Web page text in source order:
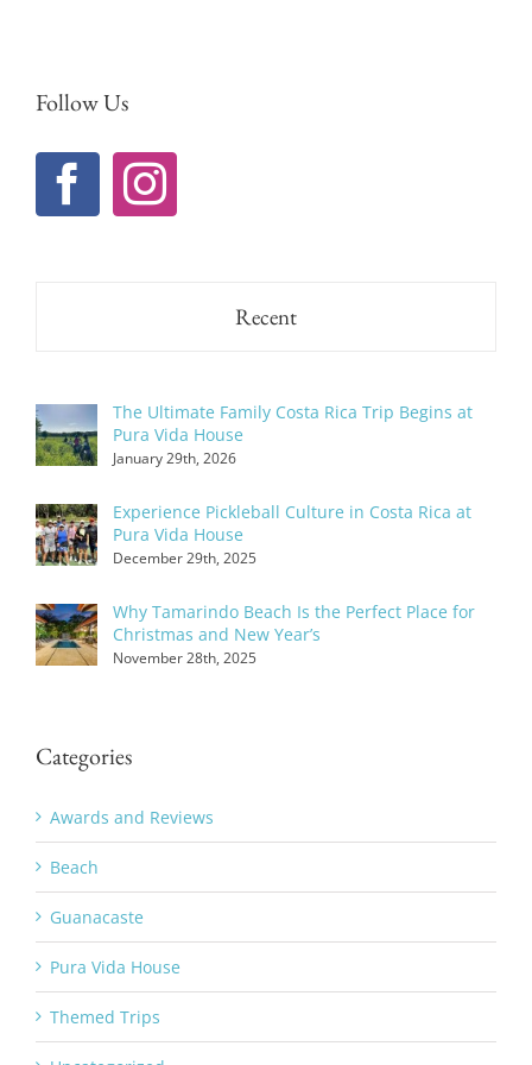
Follow Us
Recent
The Ultimate Family Costa Rica Trip Begins at
Pura Vida House
January 29th, 2026
Experience Pickleball Culture in Costa Rica at
Pura Vida House
December 29th, 2025
Why Tamarindo Beach Is the Perfect Place for
Christmas and New Year’s
November 28th, 2025
Categories
Awards and Reviews
Beach
Guanacaste
Pura Vida House
Themed Trips